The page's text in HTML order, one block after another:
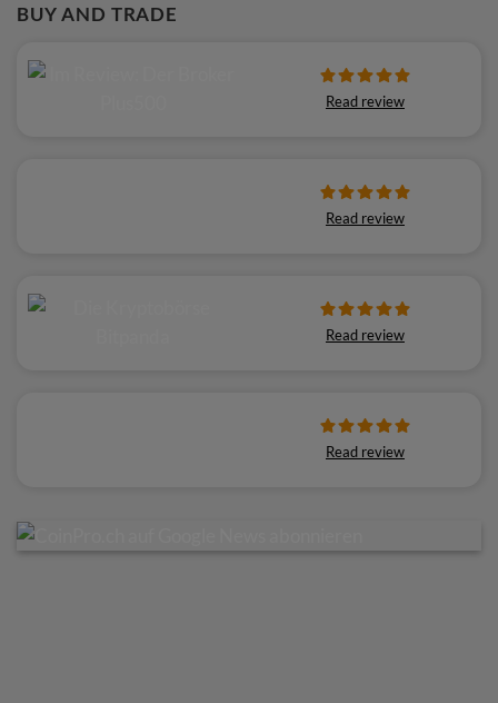
BUY AND TRADE
Read review
Read review
Read review
Read review